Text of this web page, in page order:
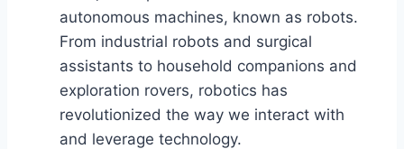
autonomous machines, known as robots.
From industrial robots and surgical
assistants to household companions and
exploration rovers, robotics has
revolutionized the way we interact with
and leverage technology.